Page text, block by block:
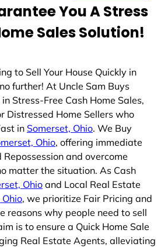
You A Stress
Sales Solution!
to Sell Your House Quickly in
further! At Uncle Sam Buys
Stress-Free Cash Home Sales,
Distressed Home Sellers who
in Somerset, Ohio. We Buy
Ohio, offering immediate
and overcome
matter the situation. As Cash
Ohio and Local Real Estate
Ohio, we prioritize Fair Pricing and
reasons why people need to sell
is to ensure a Quick Home Sale
Real Estate Agents, alleviating